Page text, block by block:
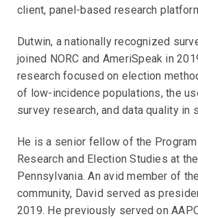
client, panel-based research
Dutwin, a nationally recognized
joined NORC and AmeriSpeak in
research focused on election
of low-incidence populations, the
survey research, and data quality in
He is a senior fellow of the
Research and Election Studies at
Pennsylvania. An avid member of
community, David served as
2019. He previously served on